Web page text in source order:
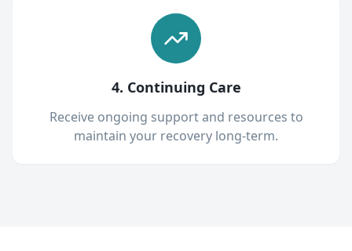
4. Continuing Care
Receive ongoing support and resources to
maintain your recovery long-term.